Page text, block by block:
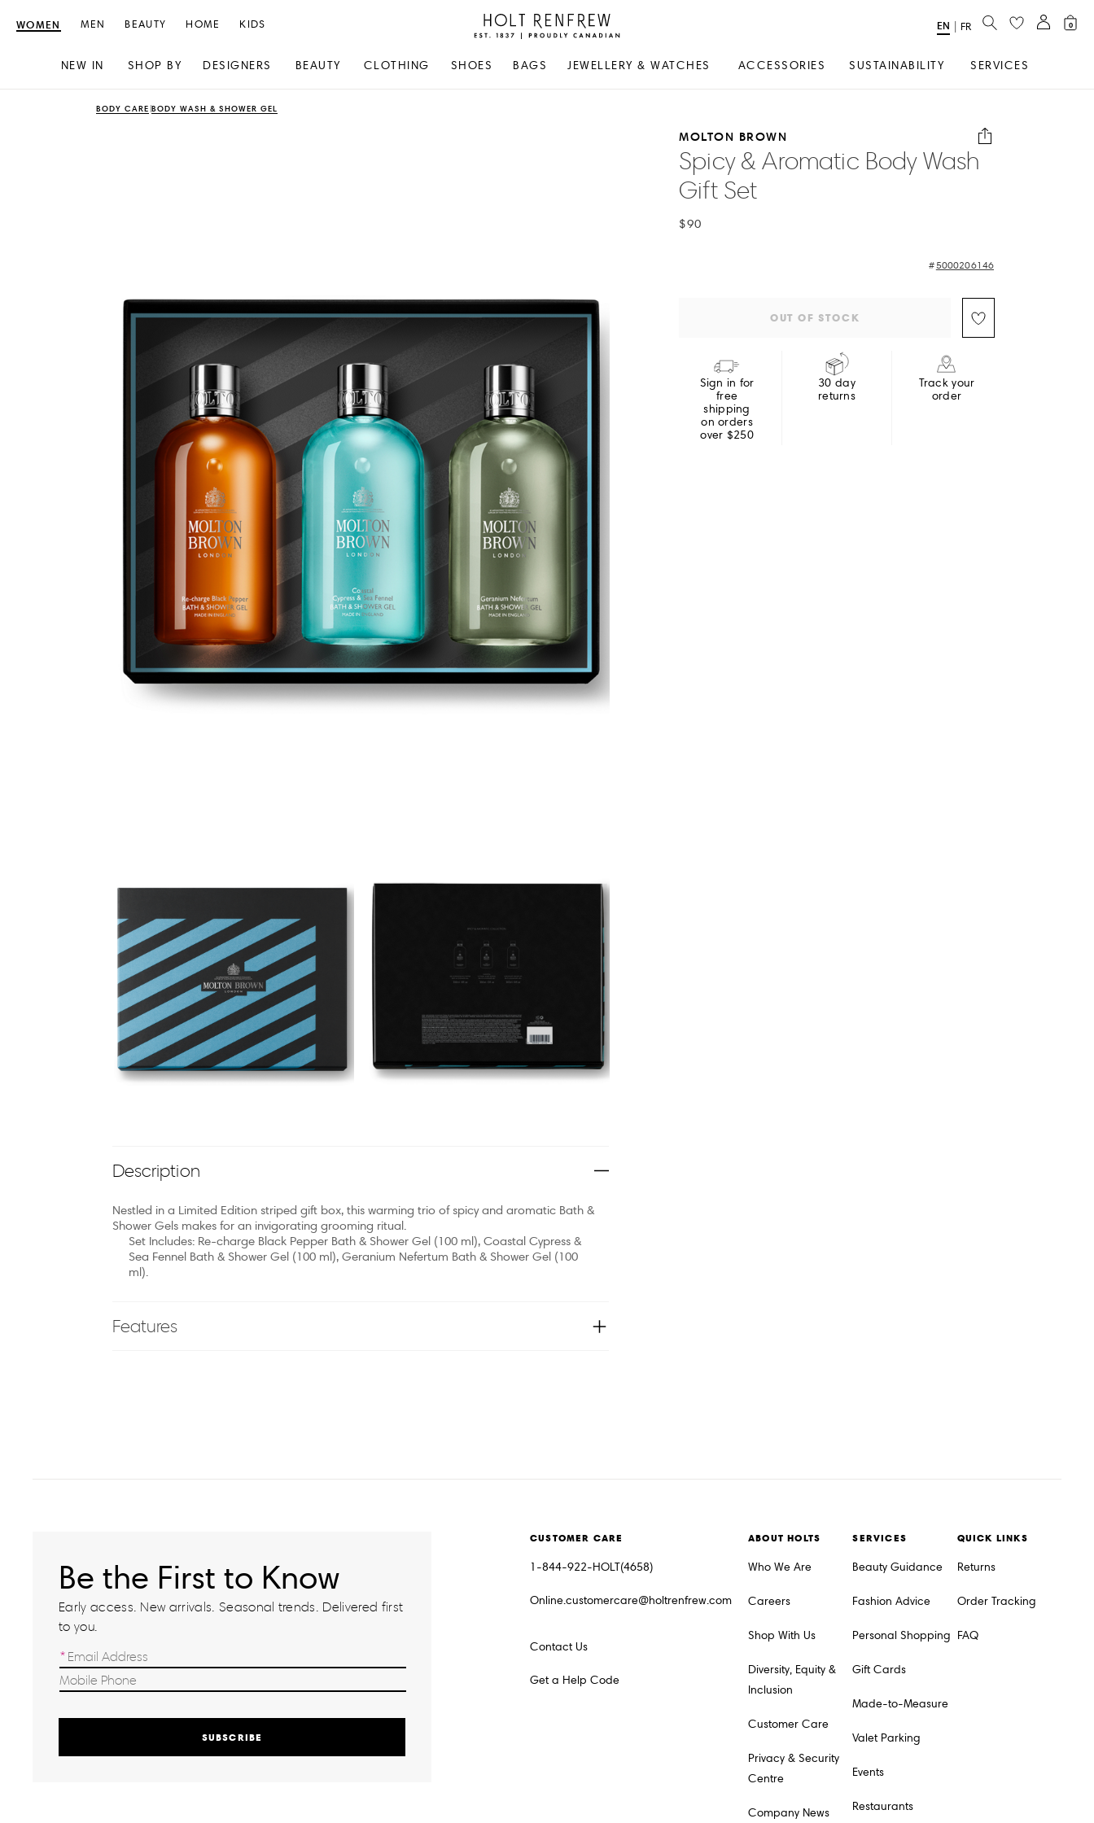
Holt
Renfrew
Canadian
WOMEN
NEW IN SHOP BY DESIGNERS BEAUTY CLOTHING SHOES BAGS JEWELLERY & WATCHES ACCESSORIES SUSTAINABILITY SERVICES
MEN BEAUTY HOME KIDS
Select
EN FR SEARCH 0
BODY CARE BODY WASH & SHOWER GEL
MOLTON BROWN
Spicy & Aromatic Body Wash
Gift Set
$90
5000206146
OUT OF STOCK
Sign in for
free
shipping
on orders
over $250
30 day
returns
Track your
order
Description
Nestled in a Limited Edition striped gift box, this warming trio of spicy and aromatic Bath &
Shower Gels makes for an invigorating grooming ritual.
Set Includes: Re-charge Black Pepper Bath & Shower Gel (100 ml), Coastal Cypress &
Sea Fennel Bath & Shower Gel (100 ml), Geranium Nefertum Bath & Shower Gel (100
ml).
Features
Be the First to Know
Early access. New arrivals. Seasonal trends. Delivered first
to you.
SUBSCRIBE
CUSTOMER CARE
1-844-922-HOLT(4658)
Online.customercare@holtrenfrew.com
Contact Us
Get a Help Code
ABOUT HOLTS
Who We Are
Careers
Shop With Us
Diversity, Equity &
Inclusion
Customer Care
Privacy & Security
Centre
Company News
SERVICES
Beauty Guidance
Fashion Advice
Personal Shopping
Gift Cards
Made-to-Measure
Valet Parking
Events
Restaurants
QUICK LINKS
Returns
Order Tracking
FAQ